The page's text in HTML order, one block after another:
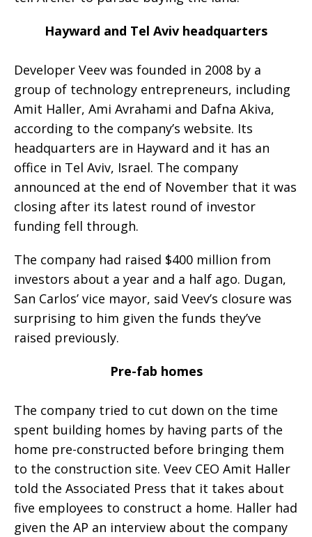
Hayward and Tel Aviv headquarters
Developer Veev was founded in 2008 by a
group of technology entrepreneurs, including
Amit Haller, Ami Avrahami and Dafna Akiva,
according to the company’s website. Its
headquarters are in Hayward and it has an
office in Tel Aviv, Israel. The company
announced at the end of November that it was
closing after its latest round of investor
funding fell through.
The company had raised $400 million from
investors about a year and a half ago. Dugan,
San Carlos’ vice mayor, said Veev’s closure was
surprising to him given the funds they’ve
raised previously.
Pre-fab homes
The company tried to cut down on the time
spent building homes by having parts of the
home pre-constructed before bringing them
to the construction site. Veev CEO Amit Haller
told the Associated Press that it takes about
five employees to construct a home. Haller had
given the AP an interview about the company